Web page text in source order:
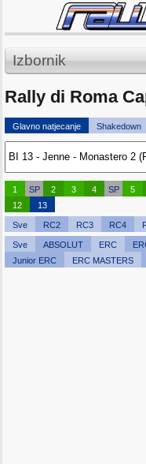
Izbornik
Rally di Roma
Glavno natjecanje Shakedown
1 SP 2 3 4 SP 5
12
13
Sve RC2 RC3 RC4
Sve ABSOLUT ERC
Junior ERC
ERC MASTERS